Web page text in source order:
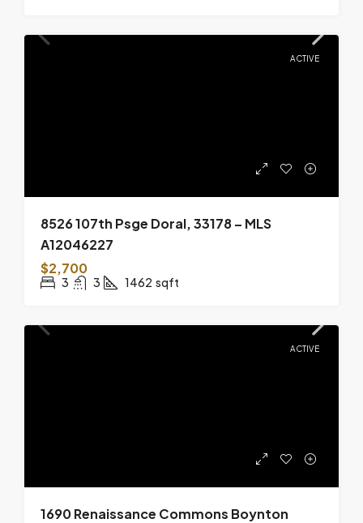
ACTIVE
8526 107th Psge Doral, 33178 – MLS
A12046227
$2,700
3 3 1462 sqft
ACTIVE
1690 Renaissance Commons Boynton